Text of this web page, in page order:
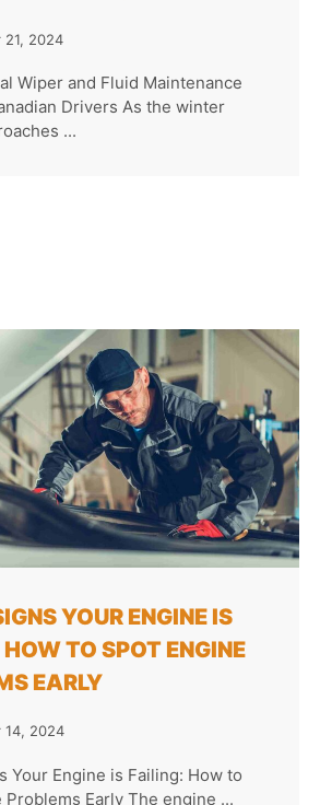
21, 2024
Wiper and Fluid Maintenance
Drivers As the winter
...
YOUR ENGINE IS
TO SPOT ENGINE
EARLY
14, 2024
Your Engine is Failing: How to
Problems Early The engine ...